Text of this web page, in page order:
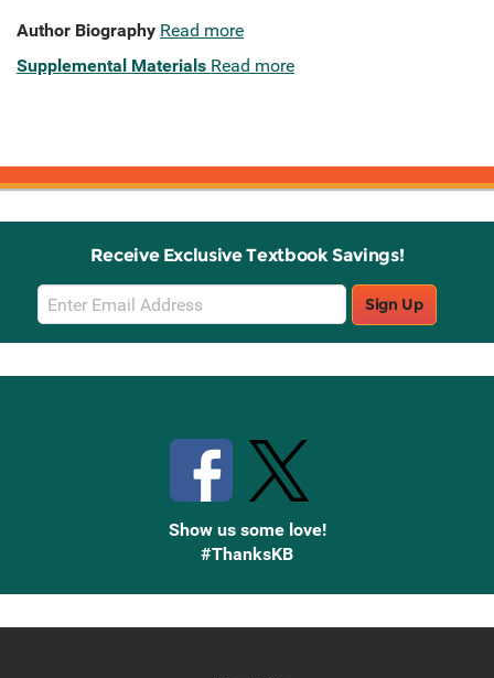
Author Biography Read more
Supplemental Materials Read more
Receive Exclusive Textbook Savings!
Email
Sign
Up
Sign Up
Show us some love!
#ThanksKB